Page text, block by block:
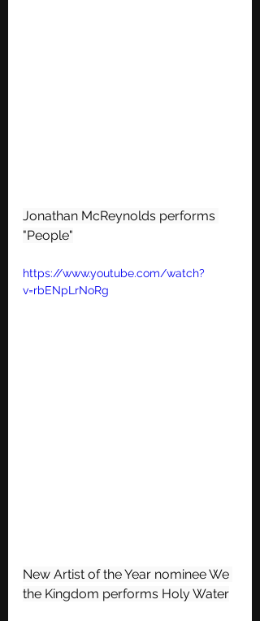
Jonathan McReynolds performs
"People"
https://www.youtube.com/watch?
v=rbENpLrNoRg
New Artist of the Year nominee We
the Kingdom performs Holy Water